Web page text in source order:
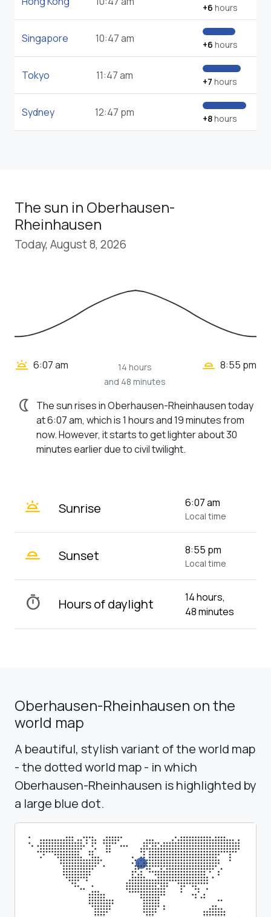
+6 hours
Singapore 10:47 am +6 hours
Tokyo 11:47 am +7 hours
Sydney 12:47 pm +8hours
The sun in Oberhausen-
Rheinhausen
Today, August 8, 2026
wb_twilight 6:07 am
14 hours
and 48 minutes
wb_twilight_2 8:55 pm
nightlight
The sun rises in Oberhausen-Rheinhausen today
at 6:07 am, which is 1 hours and 19 minutes from
now. However, it starts to get lighter about 30
minutes earlier due to civil twilight.
wb_twilight Sunrise 6:07 am
Local time
wb_twilight_2 Sunset 8:55 pm
Local time
timer Hours of daylight
14 hours,
48 minutes
Oberhausen-Rheinhausen on the
world map
A beautiful, stylish variant of the world map
- the dotted world map - in which
Oberhausen-Rheinhausen is highlighted by
a large blue dot.